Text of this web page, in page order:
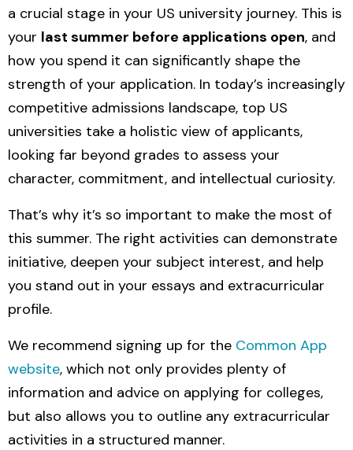
a crucial stage in your US university journey. This is
your last summer before applications open, and
how you spend it can significantly shape the
strength of your application. In today’s increasingly
competitive admissions landscape, top US
universities take a holistic view of applicants,
looking far beyond grades to assess your
character, commitment, and intellectual curiosity.
That’s why it’s so important to make the most of
this summer. The right activities can demonstrate
initiative, deepen your subject interest, and help
you stand out in your essays and extracurricular
profile.
We recommend signing up for the Common App
website, which not only provides plenty of
information and advice on applying for colleges,
but also allows you to outline any extracurricular
activities in a structured manner.